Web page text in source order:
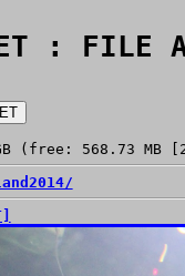
: FILE
(free: 568.73 MB